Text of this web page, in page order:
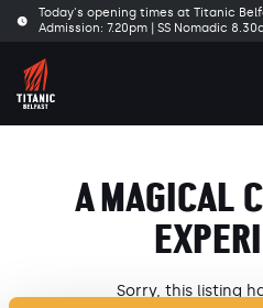
Today's opening times at Titanic
Admission: 7.20pm | SS Nomadic
A MAGICAL
Sorry, this listing